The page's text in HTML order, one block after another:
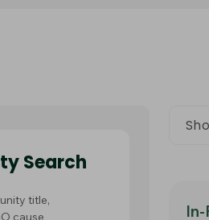
Search
title,
cause